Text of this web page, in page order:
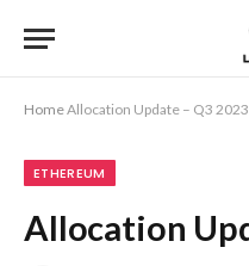
HomeAllocation Update – Q3 2023
ETHEREUM
Allocation